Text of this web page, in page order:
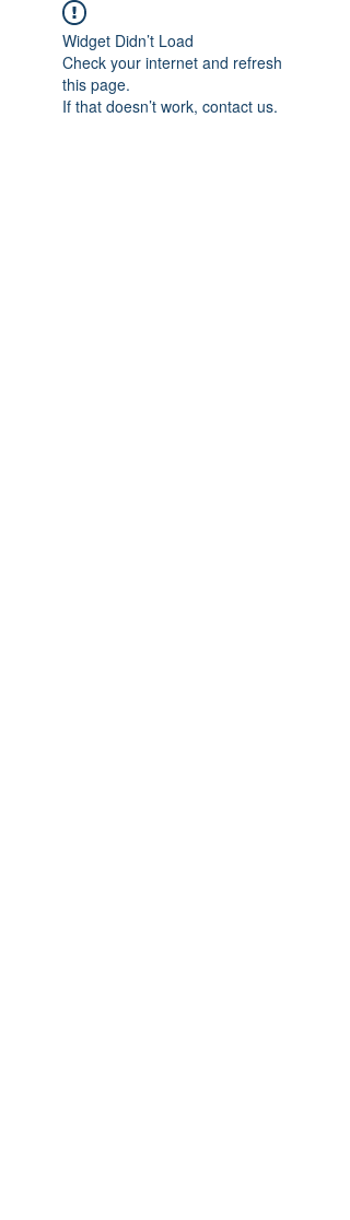
Widget Didn’t Load
Check your internet and refresh
this page.
If that doesn’t work, contact us.